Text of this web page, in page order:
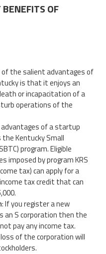
OF
of the salient advantages of
is that it enjoys an
or incapacitation of a
operations of the
of a startup
the Kentucky Small
program. Eligible
imposed by program KRS
tax) can apply for a
tax credit that can
: If you register a new
an S corporation then the
pay any income tax.
of the corporation will